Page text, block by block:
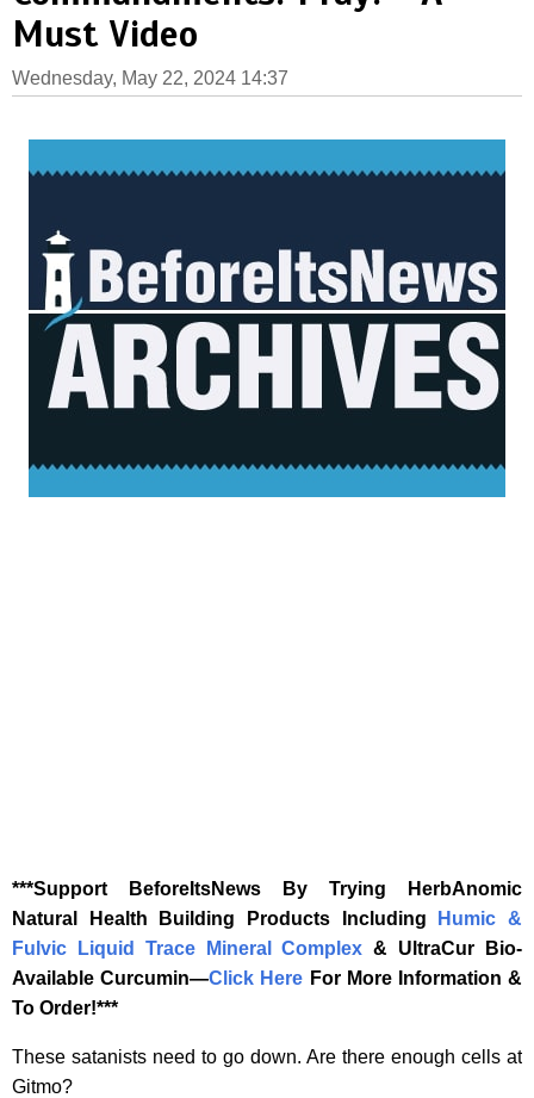
Must Video
Wednesday, May 22, 2024 14:37
‎***Support BeforeItsNews By Trying HerbAnomic
Natural Health Building Products Including
Humic &
Fulvic Liquid Trace Mineral Complex& UltraCur Bio-
Available Curcumin—‎Click Here‎ ‎ For More Information &
To Order!***
These satanists need to go down. Are there enough cells at
Gitmo?